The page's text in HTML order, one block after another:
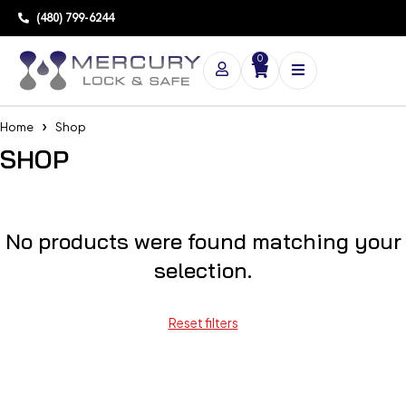
(480) 799-6244
0
Home Shop
SHOP
No products were found matching your
selection.
Reset filters